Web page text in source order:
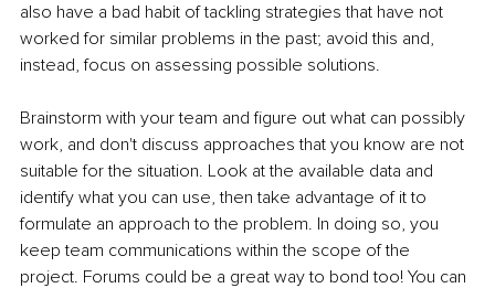
also have a bad habit of tackling strategies that have not
worked for similar problems in the past; avoid this and,
instead, focus on assessing possible solutions.
Brainstorm with your team and figure out what can possibly
work, and don't discuss approaches that you know are not
suitable for the situation. Look at the available data and
identify what you can use, then take advantage of it to
formulate an approach to the problem. In doing so, you
keep team communications within the scope of the
project. Forums could be a great way to bond too! You can